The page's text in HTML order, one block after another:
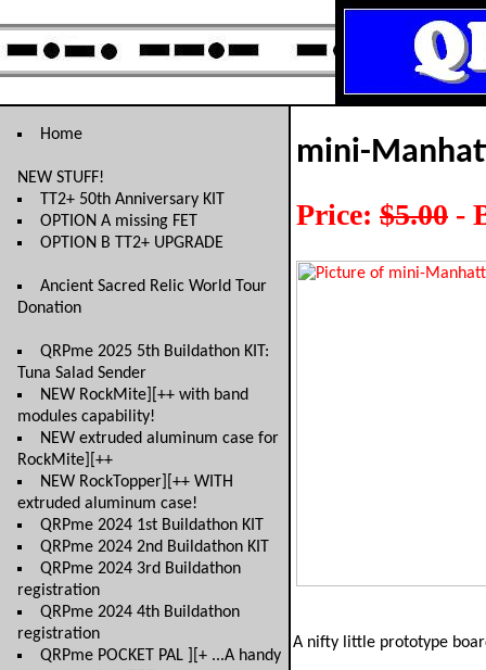
Home
NEW STUFF!
TT2+ 50th Anniversary KIT
OPTION A missing FET
OPTION B TT2+ UPGRADE
Ancient Sacred Relic World Tour
Donation
QRPme 2025 5th Buildathon KIT:
Tuna Salad Sender
NEW RockMite][++ with band
modules capability!
NEW extruded aluminum case for
RockMite][++
NEW RockTopper][++ WITH
extruded aluminum case!
QRPme 2024 1st Buildathon KIT
QRPme 2024 2nd Buildathon KIT
QRPme 2024 3rd Buildathon
registration
QRPme 2024 4th Buildathon
registration
QRPme POCKET PAL ][+ ...A handy
mini-
Price: $5.00 -
A nifty little prototype